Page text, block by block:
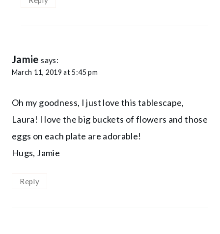
Jamie says:
March 11, 2019 at 5:45 pm
Oh my goodness, I just love this tablescape,
Laura! I love the big buckets of flowers and those
eggs on each plate are adorable!
Hugs, Jamie
Reply